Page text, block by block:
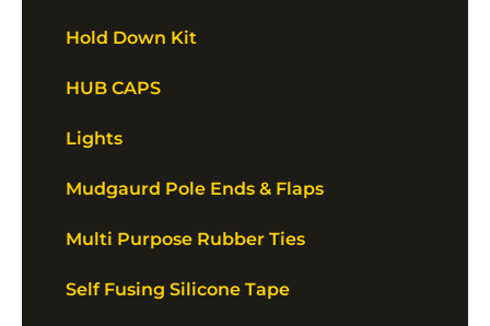
Hold Down Kit
HUB CAPS
Lights
Mudgaurd Pole Ends & Flaps
Multi Purpose Rubber Ties
Self Fusing Silicone Tape